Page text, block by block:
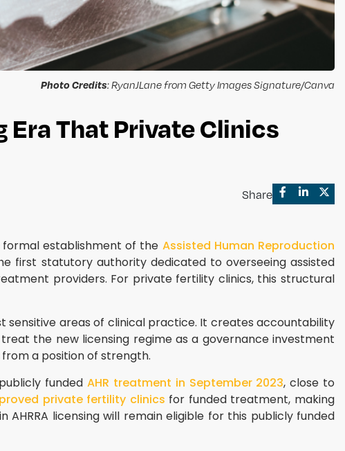
Photo Credits: RyanJLane from Getty Images Signature/Canva
Era That Private Clinics
Share
establishment of the Assisted Human Reproduction
first statutory authority dedicated to overseeing assisted
providers. For private fertility clinics, this structural
sensitive areas of clinical practice. It creates accountability
the new licensing regime as a governance investment
a position of strength.
fundedAHR treatment in September 2023, close to
private fertility clinics for funded treatment, making
licensing will remain eligible for this publicly funded